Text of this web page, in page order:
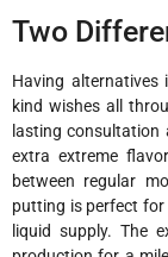
Two
Having alternatives
kind wishes all
lasting consultation
extra extreme
between regular
putting is perfect
liquid supply. The